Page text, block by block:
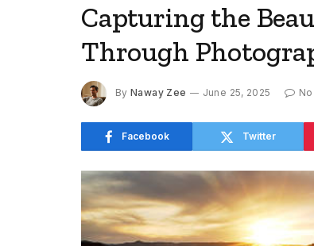
Capturing the
Through
By Naway Zee June 25, 2025
Facebook Twitter